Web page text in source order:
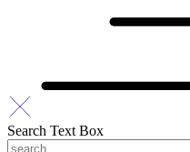
Search Text Box